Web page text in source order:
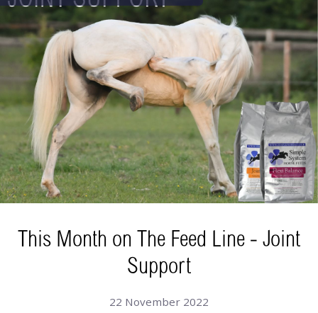
This Month on The Feed Line - Joint
Support
22 November 2022